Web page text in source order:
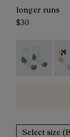
longer runs
$30
Race Sock
Select size